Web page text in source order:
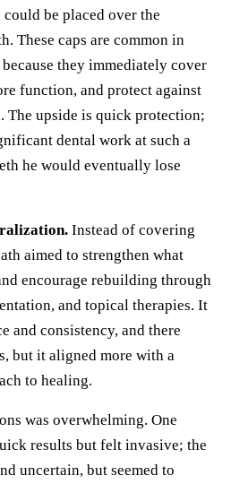
be placed over the
These caps are common in
they immediately cover
function, and protect against
The upside is quick protection;
dental work at such a
he would eventually lose
Instead of covering
aimed to strengthen what
encourage rebuilding through
and topical therapies. It
and consistency, and there
but it aligned more with a
to healing.
was overwhelming. One
results but felt invasive; the
uncertain, but seemed to